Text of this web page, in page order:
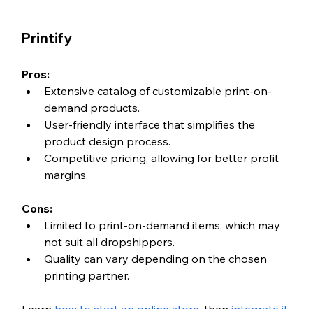
Printify
Pros:
Extensive catalog of customizable print-on-
demand products.
User-friendly interface that simplifies the
product design process.
Competitive pricing, allowing for better profit
margins.
Cons:
Limited to print-on-demand items, which may
not suit all dropshippers.
Quality can vary depending on the chosen
printing partner.